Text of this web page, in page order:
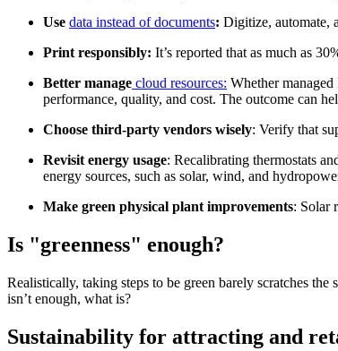
Use data instead of documents: Digitize, automate,
Print responsibly: It’s reported that as much as
Better manage cloud resources: Whether
performance, quality, and cost. The outcome can
Choose third-party vendors wisely: Verify that
Revisit energy usage: Recalibrating thermostats
energy sources, such as solar, wind, and
Make green physical plant improvements: Solar
Is "greenness" enough?
Realistically, taking steps to be green barely scratches
isn’t enough, what is?
Sustainability for attracting and